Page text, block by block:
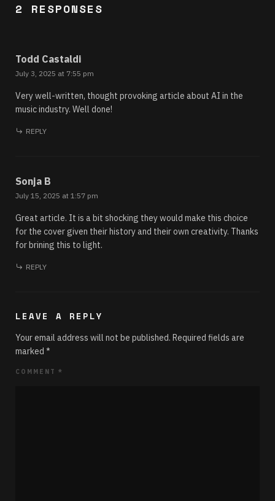
2 RESPONSES
Todd Castaldi
July 3, 2025 at 7:55 pm
Very well-written, thought provoking article about AI in the
music industry. Well done!
REPLY
Sonja B
July 15, 2025 at 1:57 pm
Great article. It is a bit shocking they would make this choice
for the cover given their history and their own creativity. Thanks
for brining this to light.
REPLY
LEAVE A REPLY
Your email address will not be published. Required fields are
marked *
COMMENT *